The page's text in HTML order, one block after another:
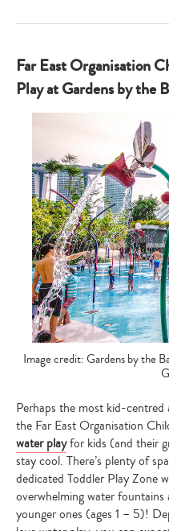
Far East Organisation
Play at Gardens by the
Image credit: Gardens by the
Perhaps the most kid-
the Far East Organisation
water playfor kids (and their
stay cool. There’s plenty of
dedicated Toddler Play Zone
overwhelming water
younger ones (ages 1 – 5)!